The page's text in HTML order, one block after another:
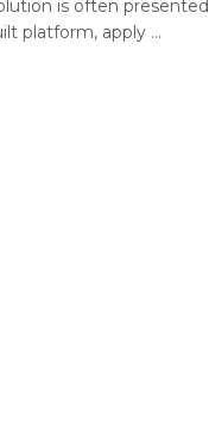
is often presented
platform, apply ...